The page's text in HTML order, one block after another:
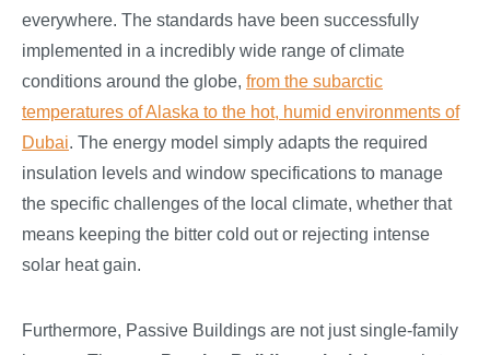
everywhere. The standards have been successfully
implemented in a incredibly wide range of climate
conditions around the globe, from the subarctic
temperatures of Alaska to the hot, humid environments of
Dubai. The energy model simply adapts the required
insulation levels and window specifications to manage
the specific challenges of the local climate, whether that
means keeping the bitter cold out or rejecting intense
solar heat gain.
Furthermore, Passive Buildings are not just single-family